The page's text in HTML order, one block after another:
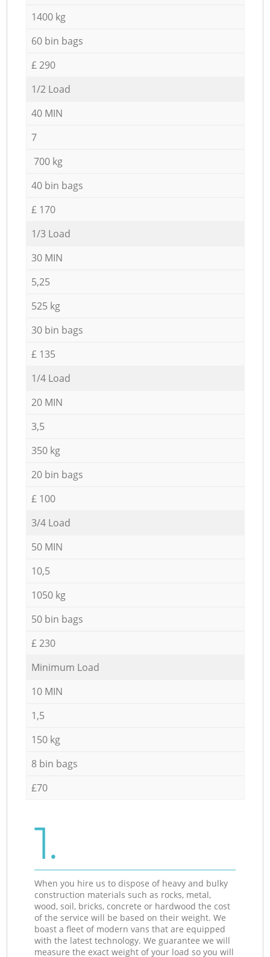
1400 kg
60 bin bags
£ 290
1/2 Load
40 MIN
7
700 kg
40 bin bags
£ 170
1/3 Load
30 MIN
5,25
525 kg
30 bin bags
£ 135
1/4 Load
20 MIN
3,5
350 kg
20 bin bags
£ 100
3/4 Load
50 MIN
10,5
1050 kg
50 bin bags
£ 230
Minimum Load
10 MIN
1,5
150 kg
8 bin bags
£70
1.
When you hire us to dispose of heavy and bulky
construction materials such as rocks, metal,
wood, soil, bricks, concrete or hardwood the cost
of the service will be based on their weight. We
boast a fleet of modern vans that are equipped
with the latest technology. We guarantee we will
measure the exact weight of your load so you will